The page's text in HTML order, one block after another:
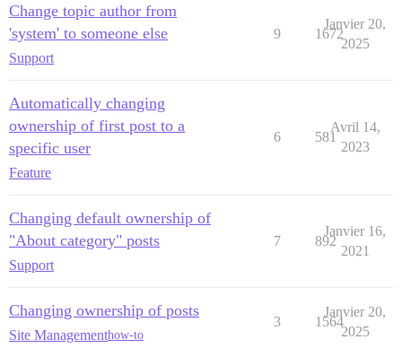
Change topic author from
'system' to someone else
Support
9 1672
Janvier 20,
2025
Automatically changing
ownership of first post to a
specific user
Feature
6 581
Avril 14,
2023
Changing default ownership of
"About category" posts
Support
7 892
Janvier 16,
2021
Changing ownership of posts
Site Managementhow-to
3 1564
Janvier 20,
2025